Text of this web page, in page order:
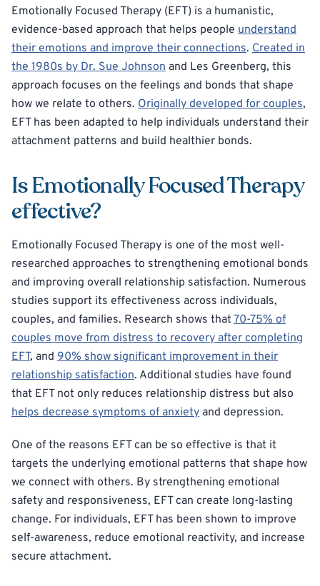
Emotionally Focused Therapy (EFT) is a humanistic,
evidence-based approach that helps people understand
their emotions and improve their connections. Created in
the 1980s by Dr. Sue Johnson and Les Greenberg, this
approach focuses on the feelings and bonds that shape
how we relate to others. Originally developed for couples,
EFT has been adapted to help individuals understand their
attachment patterns and build healthier bonds.
Is Emotionally Focused Therapy
effective?
Emotionally Focused Therapy is one of the most well-
researched approaches to strengthening emotional bonds
and improving overall relationship satisfaction. Numerous
studies support its effectiveness across individuals,
couples, and families. Research shows that70-75% of
couples move from distress to recovery after completing
EFT, and 90% show significant improvement in their
relationship satisfaction. Additional studies have found
that EFT not only reduces relationship distress but also
helps decrease symptoms of anxiety and depression.
One of the reasons EFT can be so effective is that it
targets the underlying emotional patterns that shape how
we connect with others. By strengthening emotional
safety and responsiveness, EFT can create long-lasting
change. For individuals, EFT has been shown to improve
self-awareness, reduce emotional reactivity, and increase
secure attachment.